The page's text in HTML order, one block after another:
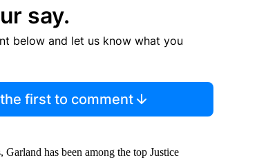
say.
below and let us know what you
first to comment
has been among the top Justice